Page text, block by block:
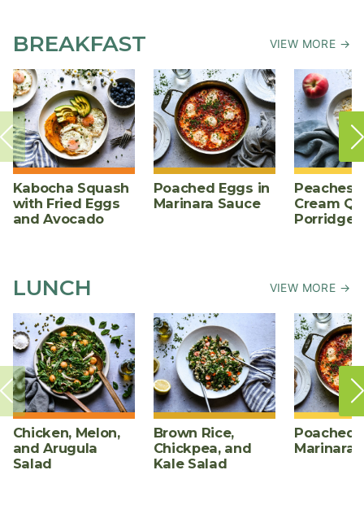
BREAKFAST VIEW MORE →
Kabocha Squash
with Fried Eggs
and Avocado
Poached Eggs in
Marinara Sauce
Peaches
Cream
Porridge
LUNCH VIEW MORE →
Chicken, Melon,
and Arugula
Salad
Brown Rice,
Chickpea, and
Kale Salad
Poached
Marinara